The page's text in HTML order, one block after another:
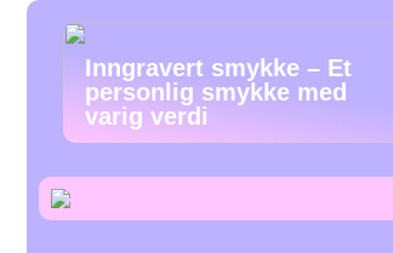
Inngravert smykke – Et
personlig smykke med
varig verdi